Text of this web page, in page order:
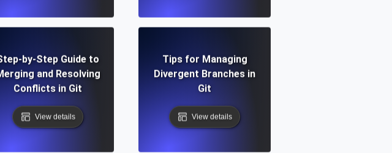
by-Step Guide to
and Resolving
Conflicts in Git
View details
Tips for Managing
Divergent Branches in
Git
View details